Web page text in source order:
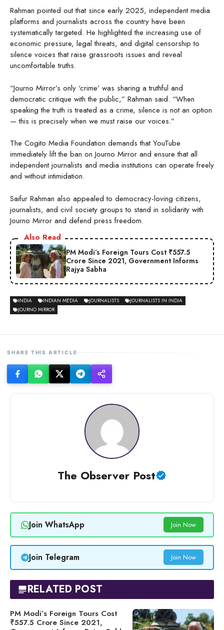
Rahman pointed out that since early 2025, independent media
platforms and journalists across the country have been
systematically targeted. He highlighted the increasing use of
economic pressure, legal threats, and digital censorship to
silence voices that raise grassroots issues and reveal
uncomfortable truths.
“Journo Mirror’s only ‘crime’ was sharing a truthful and
democratic critique with the public,” Rahman said. “When
speaking the truth is treated as a crime, silence is not an option
— this is precisely when we must raise our voices.”
The Cogito Media Foundation demands that YouTube
immediately lift the ban on Journo Mirror and ensure that all
independent journalists and media institutions can operate freely
and without intimidation.
Saifur Rahman also appealed to democracy-loving citizens,
journalists, and civil society groups to stand in solidarity with
Journo Mirror and defend press freedom.
Also Read
PM Modi’s Foreign Tours Cost ₹557.5
Crore Since 2021, Government Informs
Rajya Sabha
INDIA INDIAN MEDIA JOURNALISTS
JOURNALISTS IN INDIA
JOURNO MIRROR
SHARE THIS ARTICLE
The Observer Post
Join WhatsApp Join Now
Join Telegram Join Now
RELATED POST
PM Modi’s Foreign Tours Cost
₹557.5 Crore Since 2021,